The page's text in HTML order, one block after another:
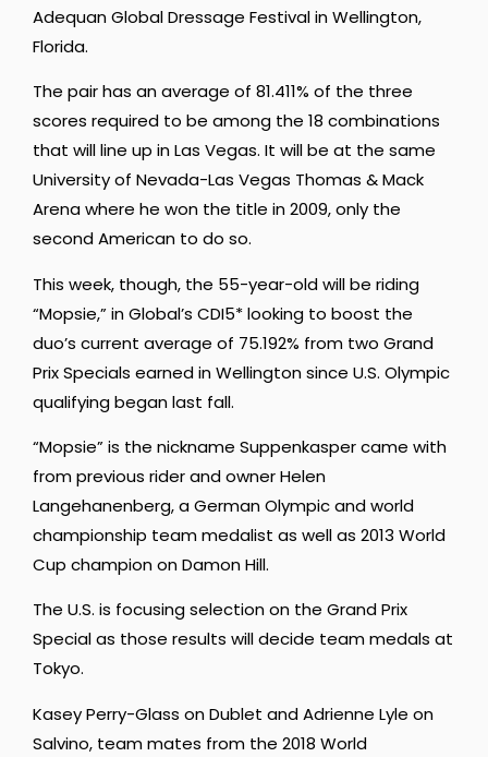
Adequan Global Dressage Festival in Wellington,
Florida.
The pair has an average of 81.411% of the three
scores required to be among the 18 combinations
that will line up in Las Vegas. It will be at the same
University of Nevada-Las Vegas Thomas & Mack
Arena where he won the title in 2009, only the
second American to do so.
This week, though, the 55-year-old will be riding
“Mopsie,” in Global’s CDI5* looking to boost the
duo’s current average of 75.192% from two Grand
Prix Specials earned in Wellington since U.S. Olympic
qualifying began last fall.
“Mopsie” is the nickname Suppenkasper came with
from previous rider and owner Helen
Langehanenberg, a German Olympic and world
championship team medalist as well as 2013 World
Cup champion on Damon Hill.
The U.S. is focusing selection on the Grand Prix
Special as those results will decide team medals at
Tokyo.
Kasey Perry-Glass on Dublet and Adrienne Lyle on
Salvino, team mates from the 2018 World